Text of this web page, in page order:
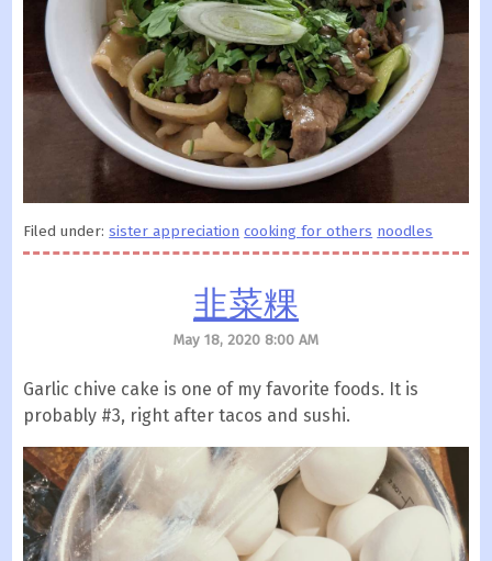
Filed under:sister appreciation cooking for others noodles
韭菜粿
May 18, 2020 8:00 AM
Garlic chive cake is one of my favorite foods. It is
probably #3, right after tacos and sushi.